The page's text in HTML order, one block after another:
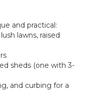
and practical:
lawns, raised
sheds (one with 3-
and curbing for a